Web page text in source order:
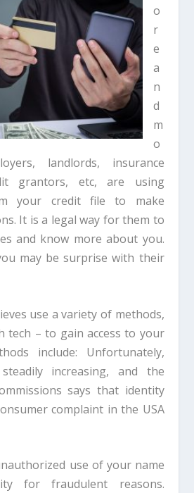
o
r
e
a
n
d
m
o
landlords, insurance
grantors, etc, are using
your credit file to make
It is a legal way for them to
and know more about you.
may be surprise with their
use a variety of methods,
tech – to gain access to your
include: Unfortunately,
increasing, and the
says that identity
complaint in the USA
use of your name
for fraudulent reasons.